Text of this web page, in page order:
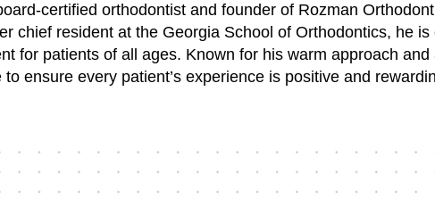
certified orthodontist and founder of Rozman
chief resident at the Georgia School of Orthodontics, he
for patients of all ages. Known for his warm approach
ensure every patient’s experience is positive and